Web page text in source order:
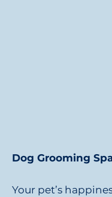
Dog Grooming
Your pet’s